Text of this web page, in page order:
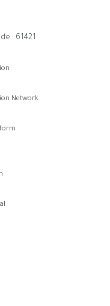
: 61421
Network